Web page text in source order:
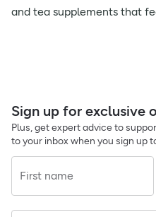
and tea supplements that
Sign up for exclusive
Plus, get expert advice to
to your inbox when you sign up
First name